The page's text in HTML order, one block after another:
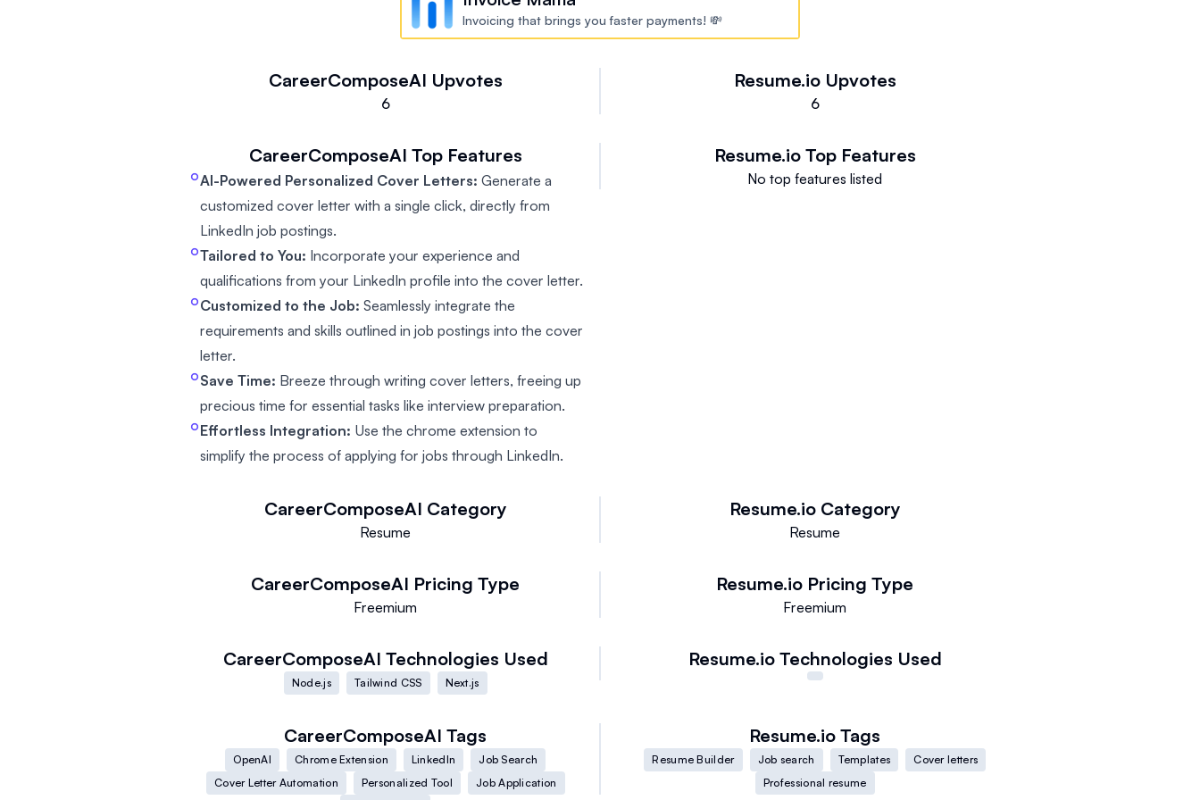
Invoicing that brings you faster payments! 💸
CareerComposeAI Upvotes
6
Resume.io Upvotes
6
CareerComposeAI Top Features
AI-Powered Personalized Cover Letters: Generate a
customized cover letter with a single click, directly from
LinkedIn job postings.
Tailored to You: Incorporate your experience and
qualifications from your LinkedIn profile into the cover letter.
Customized to the Job: Seamlessly integrate the
requirements and skills outlined in job postings into the cover
letter.
Save Time: Breeze through writing cover letters, freeing up
precious time for essential tasks like interview preparation.
Effortless Integration: Use the chrome extension to
simplify the process of applying for jobs through LinkedIn.
Resume.io Top Features
No top features listed
CareerComposeAI Category
Resume
Resume.io Category
Resume
CareerComposeAI Pricing Type
Freemium
Resume.io Pricing Type
Freemium
CareerComposeAI Technologies Used
Node.js Tailwind CSS Next.js
Resume.io Technologies Used
CareerComposeAI Tags
OpenAI Chrome Extension LinkedIn
Job Search
Cover Letter Automation
Personalized Tool
Job Application
Resume.io Tags
Resume Builder Job search Templates
Cover letters
Professional resume